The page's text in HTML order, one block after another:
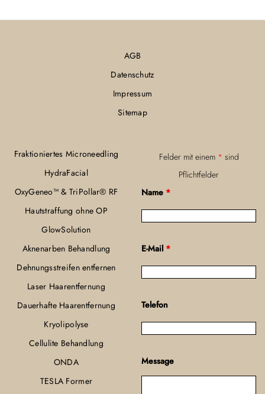
Fraktioniertes Microneedling
HydraFacial
OxyGeneo™ & TriPollar® RF
Hautstraffung ohne OP
GlowSolution
Aknenarben Behandlung
Dehnungsstreifen entfernen
Laser Haarentfernung
Dauerhafte Haarentfernung
Kryolipolyse
Cellulite Behandlung
ONDA
TESLA Former
Felder mit einem * sind
Pflichtfelder
Name *
E-Mail *
Telefon
Message
AGB
Datenschutz
Impressum
Sitemap